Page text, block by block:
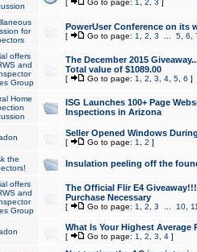
[ Go to page: 1 2 3 ]
for
PowerUser Conference on its
[ Go to page: 1 2 3 5, 6
offers
and
Group
The December 2015
Total value of $1089.00
[ Go to page: 1 2 3 4, 5, 6 ]
Home
ISG Launches 100+ Page
Inspections in Arizona
Seller Opened Windows
[ Go to page: 1 2 ]
the
Insulation peeling off the
offers
and
Group
The Official Flir E4
Purchase Necessary
[ Go to page: 1 2 3 10,
What Is Your Highest Average
[ Go to page: 1 2 3 4]